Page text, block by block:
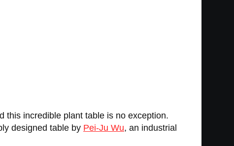
this incredible plant table is no exception.
designed table by Pei-Ju Wu, an industrial